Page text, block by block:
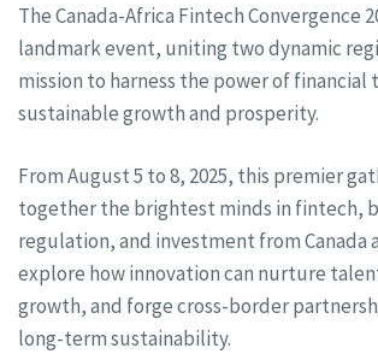
The Canada-Africa Fintech Convergence
landmark event, uniting two dynamic
mission to harness the power of
sustainable growth and prosperity.
From August 5 to 8, 2025, this premier
together the brightest minds in fintech,
regulation, and investment from Canada
explore how innovation can nurture
growth, and forge cross-border
long-term sustainability.